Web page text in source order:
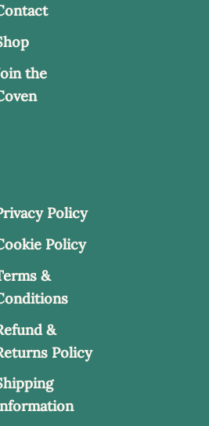
the
Policy
Policy
&
&
Policy